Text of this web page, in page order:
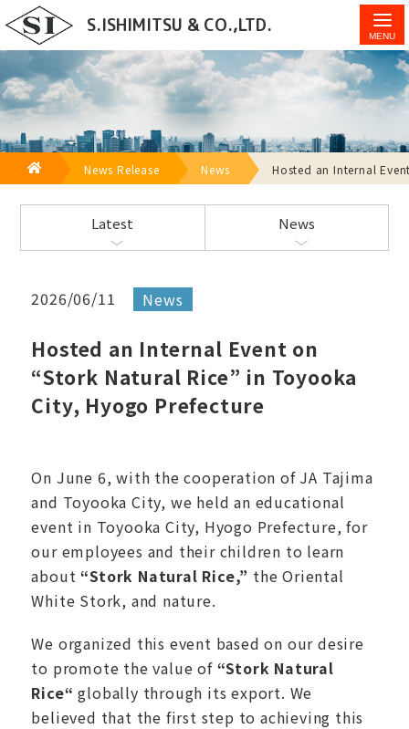
Hosted an Internal Event on “Stork Natural Rice” in
Toyooka City, Hyogo Prefecture - S.Ishimitsu & Co.,
Ltd.
S.ISHIMITSU & CO.,LTD.
HOMENews Release News Hosted an Internal
Latest News
2026/06/11 News
Hosted an Internal Event on
“Stork Natural Rice” in Toyooka
City, Hyogo Prefecture
On June 6, with the cooperation of JA Tajima
and Toyooka City, we held an educational
event in Toyooka City, Hyogo Prefecture, for
our employees and their children to learn
about“Stork Natural Rice,” the Oriental
White Stork, and nature.
We organized this event based on our desire
to promote the value of “Stork Natural
Rice“ globally through its export. We
believed that the first step to achieving this